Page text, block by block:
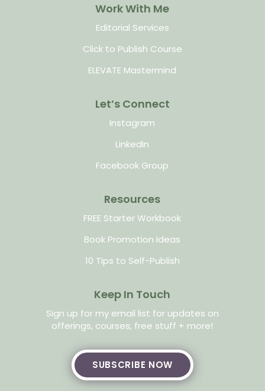
Work With Me
Editorial Services
Click to Publish Course
ELEVATE Mastermind
Let’s Connect
Instagram
LinkedIn
Facebook Group
Resources
FREE Starter Workbook
Book Promotion Ideas
10 Tips to Self-Publish
Keep In Touch
Sign up for my email list for updates on
offerings, courses, free stuff + more!
SUBSCRIBE NOW